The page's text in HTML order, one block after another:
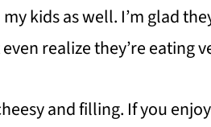
kids as well. I’m glad
realize they’re eating
and filling. If you